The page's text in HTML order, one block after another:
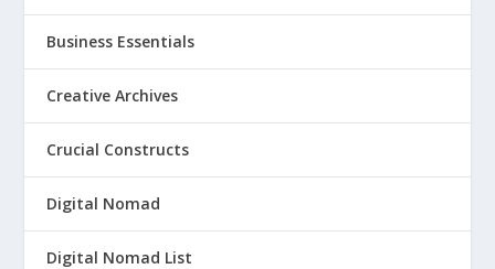
Business Essentials
Creative Archives
Crucial Constructs
Digital Nomad
Digital Nomad List